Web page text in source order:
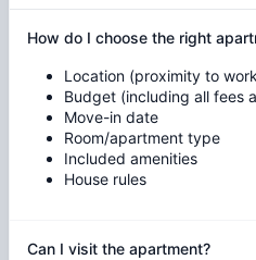
How do I choose the right
Location (proximity to
Budget (including all fees
Move-in date
Room/apartment type
Included amenities
House rules
Can I visit the apartment?